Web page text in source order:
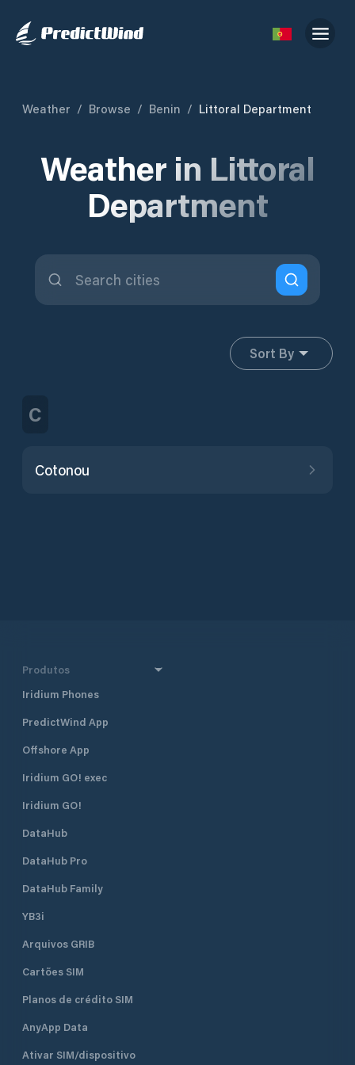
Weather / Browse / Benin / Littoral Department
Weather in Littoral
Department
Sort By
C
Cotonou
Produtos
Iridium Phones
PredictWind App
Offshore App
Iridium GO! exec
Iridium GO!
DataHub
DataHub Pro
DataHub Family
YB3i
Arquivos GRIB
Cartões SIM
Planos de crédito SIM
AnyApp Data
Ativar SIM/dispositivo